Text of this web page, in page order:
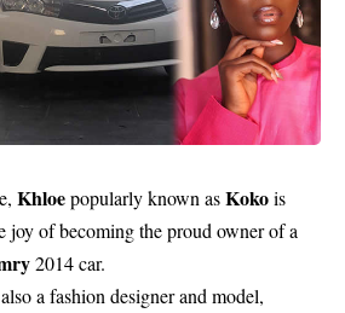
Khloepopularly known asKokois
joy of becoming the proud owner of a
2014 car.
a fashion designer and model,